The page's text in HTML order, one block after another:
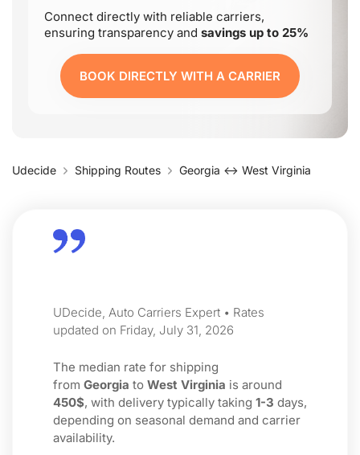
Connect directly with reliable carriers,
ensuring transparency and savings up to 25%
BOOK DIRECTLY WITH A CARRIER
Udecide Shipping Routes Georgia ↔ West Virginia
UDecide, Auto Carriers Expert • Rates
updated on Friday, July 31, 2026
The median rate for shipping
from Georgia to West Virginia is around
450$, with delivery typically taking 1-3 days,
depending on seasonal demand and carrier
availability.